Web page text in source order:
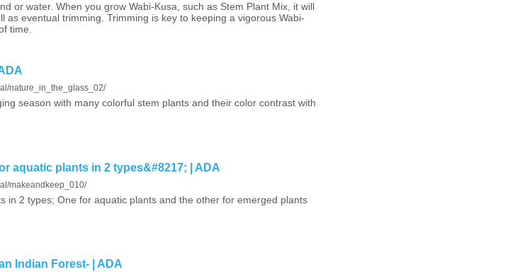
or water. When you grow Wabi-Kusa, such as Stem Plant Mix, it will
as eventual trimming. Trimming is key to keeping a vigorous Wabi-
time.
nature_in_the_glass_02/
season with many colorful stem plants and their color contrast with
aquatic plants in 2 types&#8217; | ADA
makeandkeep_010/
in 2 types; One for aquatic plants and the other for emerged plants
Indian Forest- | ADA